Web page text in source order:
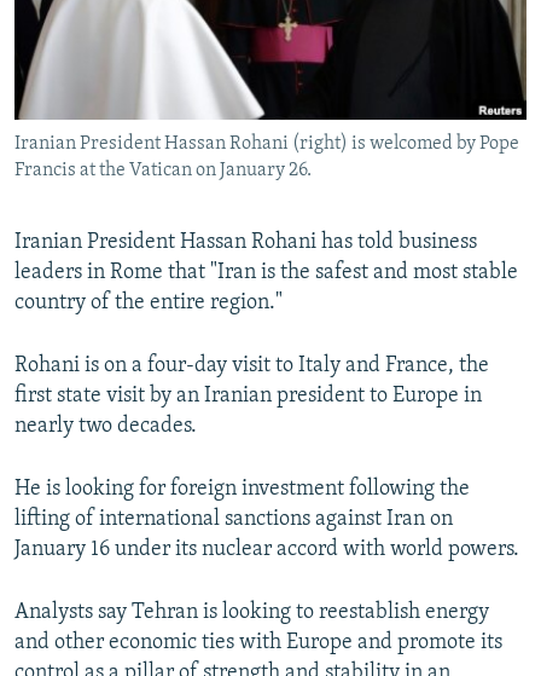
SYSTEMA
THE RUNDOWN
MAJLIS
SHARE TIPS SECURELY
BYPASS BLOCKING
ABOUT RFE/RL
CONTACT US
Subscribe
FOLLOW US
Iranian President Hassan Rohani (right) is welcomed by Pope
Francis at the Vatican on January 26.
Iranian President Hassan Rohani has told business
leaders in Rome that "Iran is the safest and most stable
country of the entire region."
Rohani is on a four-day visit to Italy and France, the
first state visit by an Iranian president to Europe in
nearly two decades.
He is looking for foreign investment following the
lifting of international sanctions against Iran on
January 16 under its nuclear accord with world powers.
Analysts say Tehran is looking to reestablish energy
and other economic ties with Europe and promote its